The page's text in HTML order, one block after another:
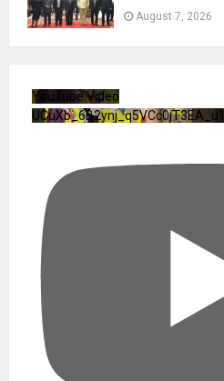
August 7, 2026
YouTube Video